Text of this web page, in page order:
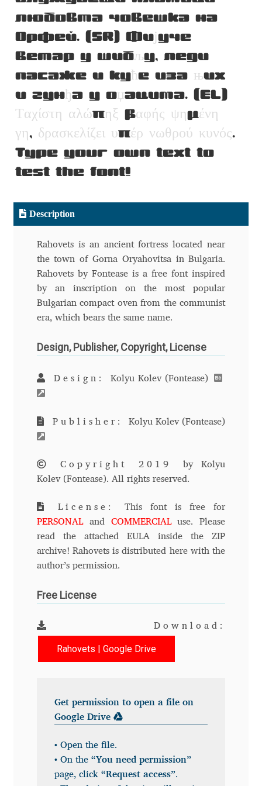
Aliaksei Koval
Amy Cox
Anastasia Larina
Andrea Tartarelli
Andreas Eigendorf
Andreas Nolda
Andrey Kudryavtsev
Andrij Shevchenko
Andriy Dykun
Andriy Konstantynov
Andy Lethbridge
Angelina Sánchez
Ani Petrova
Ania Wieluńska
Anita Jürgeleit
Anton Chernogorov
Antonina Zhulkova
Apostolos Syropoulos
Apostrophic Laboratory
Archil Imnadze
bBox Type
Belleve Invis
Ben Jones
любовта човешка на
Орфей. (SR) Фијуче
ветар у шибљу, леди
пасаже и куће иза њих
и гунђа у оџ
Ταχίστη αλώπηξ βαφής ψημένη
γη, δρασκελίζει υπέρ νωθρού κυνός.
Type your own text to
test the font!
Description
Rahovets is an ancient fortress located near
the town of Gorna Oryahovitsa in Bulgaria.
Rahovets by Fontease is a free font inspired
by an inscription on the most popular
Bulgarian compact oven from the communist
era, which bears the same name.
Design, Publisher, Copyright, License
Design:Kolyu Kolev (Fontease)
Publisher: Kolyu Kolev (Fontease)
Copyright 2019
by Kolyu
Kolev (Fontease). All rights reserved.
License: This font is free for
PERSONALand COMMERCIALuse. Please
read the attached EULA inside the ZIP
archive! Rahovets is distributed here with the
author’s permission.
Free License
Download:
Rahovets | Google Drive
Get permission to open a file on
Google Drive
• Open the file.
• On the “You need permission”
page, click “Request access”.